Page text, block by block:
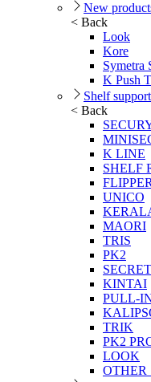
New
< Back
Look
Kore
Symetra
K Push
Shelf
< Back
K LINE
SHELF
FLIPPER
UNICO
MAORI
TRIS
PK2
SECRET
KINTAI
PULL-
TRIK
PK2
LOOK
OTHER